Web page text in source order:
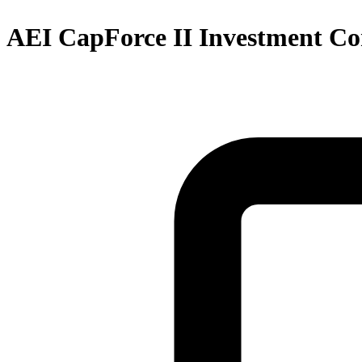
AEI CapForce II Investment